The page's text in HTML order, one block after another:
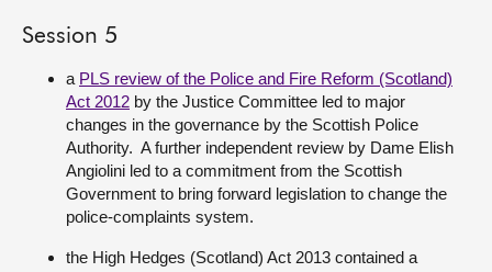
Session 5
a PLS review of the Police and Fire Reform (Scotland)
Act 2012 by the Justice Committee led to major
changes in the governance by the Scottish Police
Authority. A further independent review by Dame Elish
Angiolini led to a commitment from the Scottish
Government to bring forward legislation to change the
police-complaints system.
the High Hedges (Scotland) Act 2013 contained a